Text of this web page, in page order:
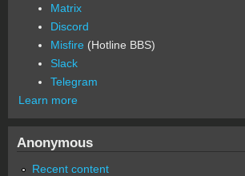
Matrix
Discord
Misfire (Hotline BBS)
Slack
Telegram
Learn more
Anonymous
Recent content